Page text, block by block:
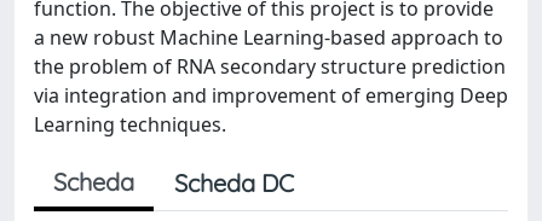
function. The objective of this project is to provide
a new robust Machine Learning-based approach to
the problem of RNA secondary structure prediction
via integration and improvement of emerging Deep
Learning techniques.
Scheda Scheda DC